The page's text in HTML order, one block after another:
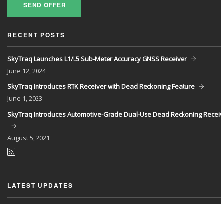
SEND OFFER
RECENT POSTS
SkyTraq Launches L1/L5 Sub-Meter Accuracy GNSS Receiver
June 12, 2024
SkyTraq Introduces RTK Receiver with Dead Reckoning Feature
June 1, 2023
SkyTraq Introduces Automotive-Grade Dual-Use Dead Reckoning
August5, 2021
LATEST UPDATES